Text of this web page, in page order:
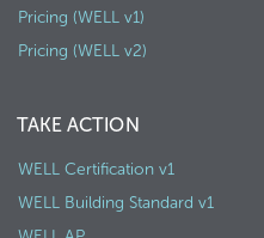
Pricing (WELL v1)
Pricing (WELL v2)
TAKE ACTION
WELL Certification v1
WELL Building Standard v1